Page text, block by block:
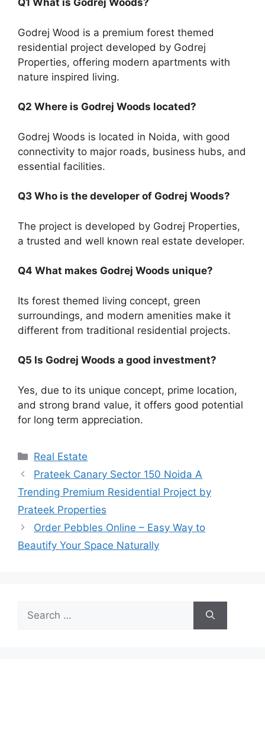
Q1 What is Godrej Woods?
Godrej Wood is a premium forest themed
residential project developed by Godrej
Properties, offering modern apartments with
nature inspired living.
Q2 Where is Godrej Woods located?
Godrej Woods is located in Noida, with good
connectivity to major roads, business hubs, and
essential facilities.
Q3 Who is the developer of Godrej Woods?
The project is developed by Godrej Properties,
a trusted and well known real estate developer.
Q4 What makes Godrej Woods unique?
Its forest themed living concept, green
surroundings, and modern amenities make it
different from traditional residential projects.
Q5 Is Godrej Woods a good investment?
Yes, due to its unique concept, prime location,
and strong brand value, it offers good potential
for long term appreciation.
Categories
Real Estate
Prateek Canary Sector 150 Noida A
Trending Premium Residential Project by
Prateek Properties
Order Pebbles Online – Easy Way to
Beautify Your Space Naturally
for: